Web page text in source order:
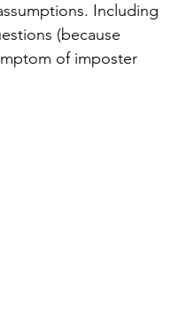
Including
(because
of imposter